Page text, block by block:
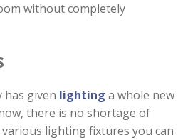
without completely
has given lighting a whole new
there is no shortage of
lighting fixtures you can